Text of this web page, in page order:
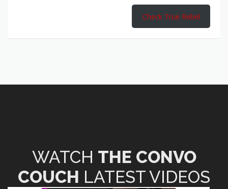
Check True Rebel
WATCH THE CONVO
COUCH LATEST VIDEOS